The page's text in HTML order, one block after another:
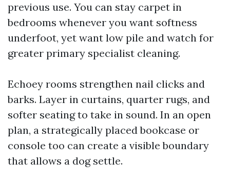
previous use. You can stay carpet in
bedrooms whenever you want softness
underfoot, yet want low pile and watch for
greater primary specialist cleaning.
Echoey rooms strengthen nail clicks and
barks. Layer in curtains, quarter rugs, and
softer seating to take in sound. In an open
plan, a strategically placed bookcase or
console too can create a visible boundary
that allows a dog settle.